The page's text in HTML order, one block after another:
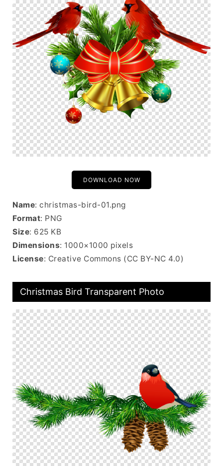
DOWNLOAD NOW
Name: christmas-bird-01.png
Format: PNG
Size: 625 KB
Dimensions: 1000×1000 pixels
License: Creative Commons (CC BY-NC 4.0)
Christmas Bird Transparent Photo